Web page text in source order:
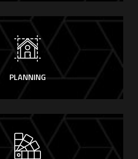
PLANNING